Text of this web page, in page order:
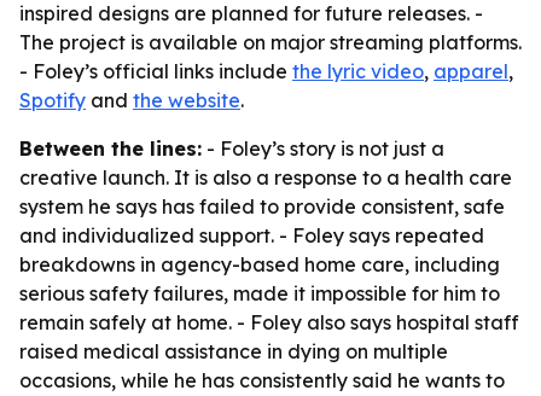
inspired designs are planned for future releases. -
The project is available on major streaming platforms.
- Foley’s official links include the lyric video, apparel,
Spotify and the website.
Between the lines: - Foley’s story is not just a
creative launch. It is also a response to a health care
system he says has failed to provide consistent, safe
and individualized support. - Foley says repeated
breakdowns in agency-based home care, including
serious safety failures, made it impossible for him to
remain safely at home. - Foley also says hospital staff
raised medical assistance in dying on multiple
occasions, while he has consistently said he wants to